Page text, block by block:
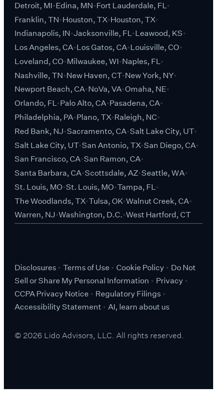
Detroit, MI Edina, MN Fort Lauderdale, FL
Franklin, TN Houston, TX Houston, TX
Indianapolis, IN Jacksonville, FL Leawood, KS
Los Angeles, CA Los Gatos, CA Louisville, CO
Loveland, CO Milwaukee, WI Naples, FL
Nashville, TN New Haven, CT New York, NY
Newport Beach, CA NoVa, VA Omaha, NE
Orlando, FL Palo Alto, CA Pasadena, CA
Philadelphia, PA Plano, TX Raleigh, NC
Red Bank, NJ Sacramento, CA Salt Lake City, UT
Salt Lake City, UT San Antonio, TX San Diego, CA
San Francisco, CA San Ramon, CA
Santa Barbara, CA Scottsdale, AZ Seattle, WA
St. Louis, MO St. Louis, MO Tampa, FL
The Woodlands, TX Tulsa, OK Walnut Creek, CA
Warren, NJ Washington, D.C. West Hartford, CT
Disclosures Terms of Use Cookie Policy
Do Not
Sell or Share My Personal Information
Privacy
CCPA Privacy Notice
Regulatory Filings
Accessibility Statement
AI, learn about us
© 2026 Lido Advisors, LLC. All rights reserved.